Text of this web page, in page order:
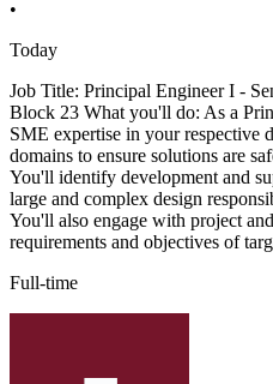
•
Today
Job Title: Principal Engineer I -
Block 23 What you'll do: As a
SME expertise in your respective
domains to ensure solutions are
You'll identify development and
large and complex design
You'll also engage with project
requirements and objectives of
Full-time